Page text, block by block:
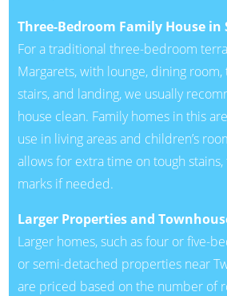
Three-Bedroom Family House in
For a traditional three-bedroom
Margarets, with lounge, dining
stairs, and landing, we usually
house clean. Family homes in this
use in living areas and children’s
allows for extra time on tough
marks if needed.
Larger Properties and
Larger homes, such as four or five-
or semi-detached properties near
are priced based on the number of